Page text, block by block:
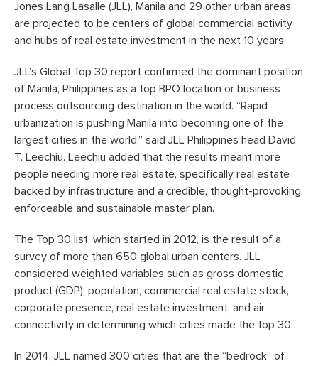
Jones Lang Lasalle (JLL), Manila and 29 other urban areas
are projected to be centers of global commercial activity
and hubs of real estate investment in the next 10 years.
JLL’s Global Top 30 report confirmed the dominant position
of Manila, Philippines as a top BPO location or business
process outsourcing destination in the world. “Rapid
urbanization is pushing Manila into becoming one of the
largest cities in the world,” said JLL Philippines head David
T. Leechiu. Leechiu added that the results meant more
people needing more real estate, specifically real estate
backed by infrastructure and a credible, thought-provoking,
enforceable and sustainable master plan.
The Top 30 list, which started in 2012, is the result of a
survey of more than 650 global urban centers. JLL
considered weighted variables such as gross domestic
product (GDP), population, commercial real estate stock,
corporate presence, real estate investment, and air
connectivity in determining which cities made the top 30.
In 2014, JLL named 300 cities that are the “bedrock” of